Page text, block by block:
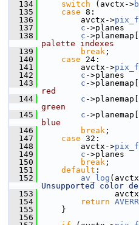
  134
switch (avctx->
  135
case 8:
  136
avctx->
  137
c ->planes
  138
c -
palette indexes
  139
break ;
  140
case 24:
  141
avctx->
  142
c ->planes
  143
c -
red
  144
c -
green
  145
c -
blue
  146
break ;
  147
case 32:
  148
avctx->
  149
c ->planes
  150
break ;
  151
default :
  152
av_log
Unsupported color
  153
avctx-
  154
return
  155
}
  156